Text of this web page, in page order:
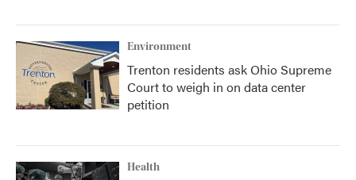
Environment
Trenton residents ask Ohio Supreme
Court to weigh in on data center
petition
Health